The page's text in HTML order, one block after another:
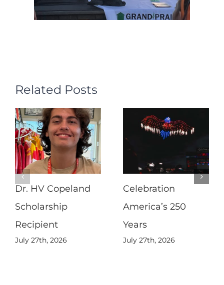
Related Posts
Dr. HV Copeland
Scholarship
Recipient
July 27th, 2026
Celebration
America’s 250
Years
July 27th, 2026